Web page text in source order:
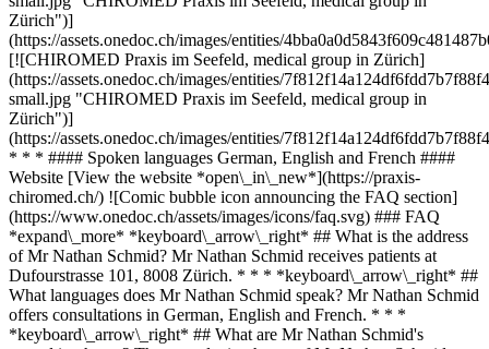
Zürich")]
(https://assets.onedoc.ch/images/entities/
[![CHIROMED Praxis im Seefeld, medical group in Zürich]
(https://assets.onedoc.ch/images/entities/
small.jpg "CHIROMED Praxis im Seefeld, medical group in
Zürich")]
(https://assets.onedoc.ch/images/entities/
* * * #### Spoken languages German, English and French ####
Website [View the website *open\_in\_new*](https://praxis-
chiromed.ch/) ![Comic bubble icon announcing the FAQ section]
(https://www.onedoc.ch/assets/images/icons/faq.svg) ### FAQ
*expand\_more* *keyboard\_arrow\_right* ## What is the address
of Mr Nathan Schmid? Mr Nathan Schmid receives patients at
Dufourstrasse 101, 8008 Zürich. * * * *keyboard\_arrow\_right* ##
What languages does Mr Nathan Schmid speak? Mr Nathan Schmid
offers consultations in German, English and French. * * *
*keyboard\_arrow\_right* ## What are Mr Nathan Schmid's